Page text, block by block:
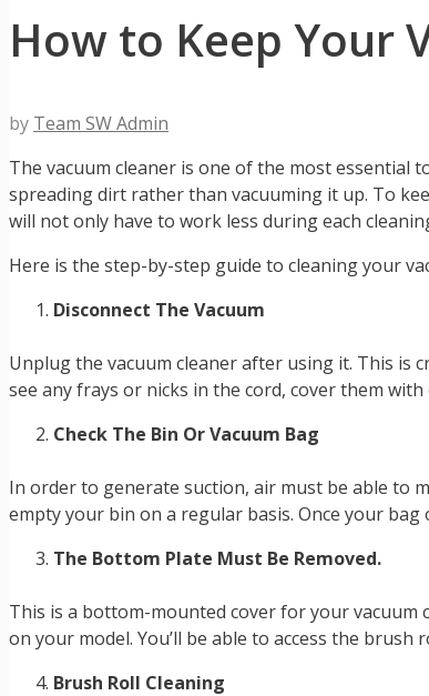
How to Keep Your
by Team SW Admin
The vacuum cleaner is one of the most essential
spreading dirt rather than vacuuming it up. To
will not only have to work less during each
Here is the step-by-step guide to cleaning your
Disconnect The Vacuum
Unplug the vacuum cleaner after using it. This is
see any frays or nicks in the cord, cover them with
Check The Bin Or Vacuum Bag
In order to generate suction, air must be able to
empty your bin on a regular basis. Once your
The Bottom Plate Must Be Removed.
This is a bottom-mounted cover for your vacuum
on your model. You’ll be able to access the brush
Brush Roll Cleaning